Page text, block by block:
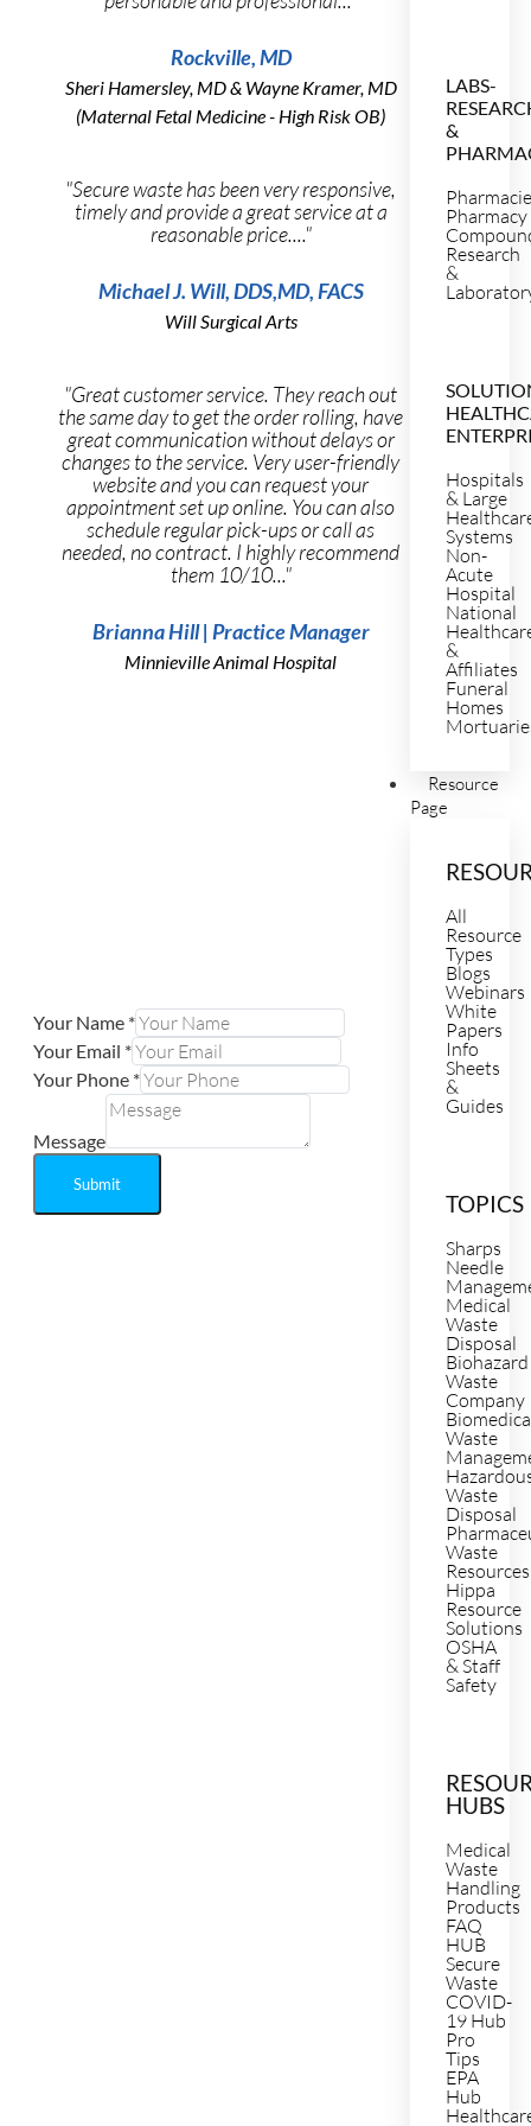
LABS-
&
Pharmacy
Research
&
Hospitals
& Large
Systems
Non-
Acute
Hospital
National
&
Affiliates
Funeral
Homes
Resource
Page
All
Resource
Types
Blogs
Webinars
White
Papers
Info
Sheets
&
Guides
TOPICS
Sharps
Needle
Medical
Waste
Disposal
Biohazard
Waste
Company
Waste
Waste
Disposal
Waste
Resources
Hippa
Resource
Solutions
OSHA
& Staff
Safety
HUBS
Medical
Waste
Handling
Products
FAQ
HUB
Secure
Waste
COVID-
19 Hub
Pro
Tips
EPA
Hub
Rockville, MD
Sheri Hamersley, MD & Wayne Kramer, MD
(Maternal Fetal Medicine - High Risk OB)
"Secure waste has been very responsive,
timely and provide a great service at a
reasonable price...."
Michael J. Will, DDS,MD, FACS
Will Surgical Arts
"Great customer service. They reach out
the same day to get the order rolling, have
great communication without delays or
changes to the service. Very user-friendly
website and you can request your
appointment set up online. You can also
schedule regular pick-ups or call as
needed, no contract. I highly recommend
them 10/10..."
Brianna Hill | Practice Manager
Minnieville Animal Hospital
Your Name *
Your Email *
Your Phone *
Message
Submit